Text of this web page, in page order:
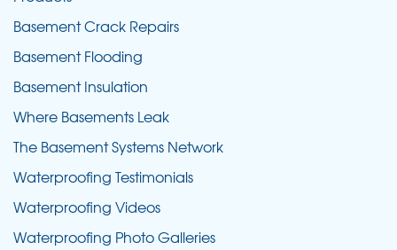
Basement Crack Repairs
Basement Flooding
Basement Insulation
Where Basements Leak
The Basement Systems Network
Waterproofing Testimonials
Waterproofing Videos
Waterproofing Photo Galleries